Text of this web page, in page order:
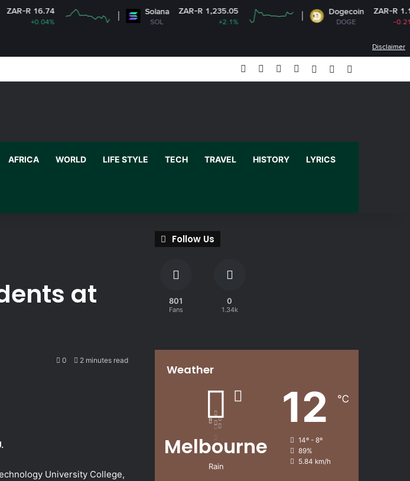
SOL
ZAR-R 1,235.05 Dogecoin
DOGE
ZAR-R 1.13
-0.21%
Disclaimer
Facebook YouTubeInstagram
Log InRandom Article
AFRICA WORLD LIFE STYLE TECH TRAVEL HISTORY LYRICS
at
0 2 minutes read
University College,
Follow Us
801
Fans
0
1.34k
Weather
Melbourne
Rain
12 ℃
14º - 8º
89%
5.84 km/h